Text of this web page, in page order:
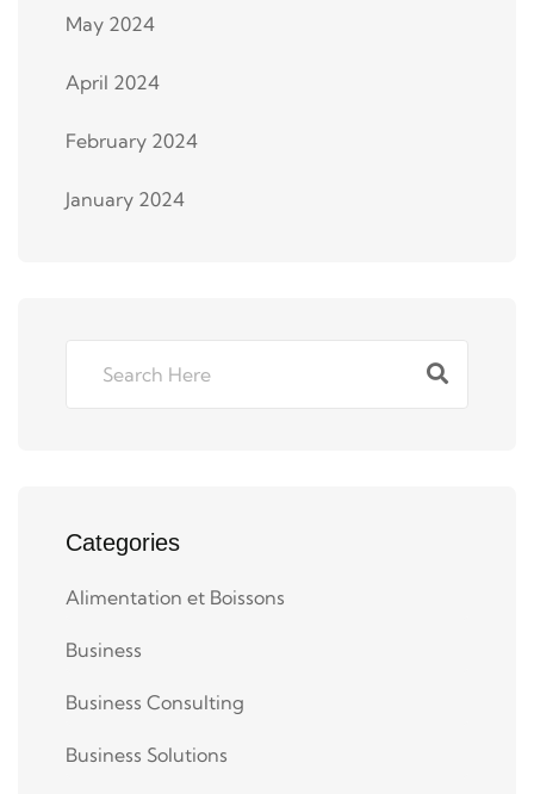
May 2024
April 2024
February 2024
January 2024
Categories
Alimentation et Boissons
Business
Business Consulting
Business Solutions